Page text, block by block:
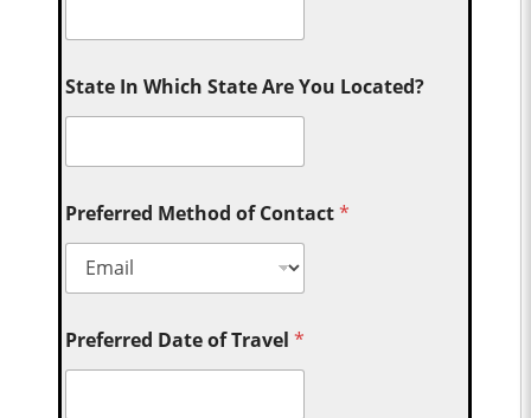
State In Which State Are You Located?
Preferred Method of Contact*
Preferred Date of Travel*